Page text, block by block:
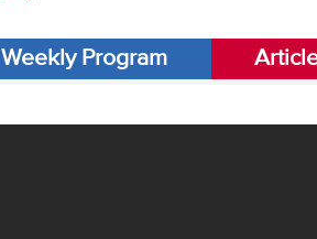
Weekly Program